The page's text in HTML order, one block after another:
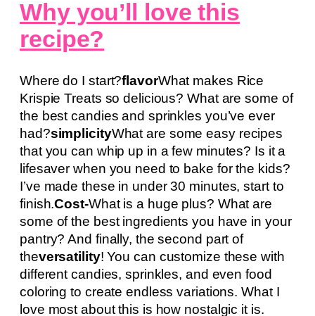
Why you’ll love this
recipe?
Where do I start?flavorWhat makes Rice
Krispie Treats so delicious? What are some of
the best candies and sprinkles you’ve ever
had?simplicityWhat are some easy recipes
that you can whip up in a few minutes? Is it a
lifesaver when you need to bake for the kids?
I’ve made these in under 30 minutes, start to
finish.Cost-What is a huge plus? What are
some of the best ingredients you have in your
pantry? And finally, the second part of
theversatility! You can customize these with
different candies, sprinkles, and even food
coloring to create endless variations. What I
love most about this is how nostalgic it is.